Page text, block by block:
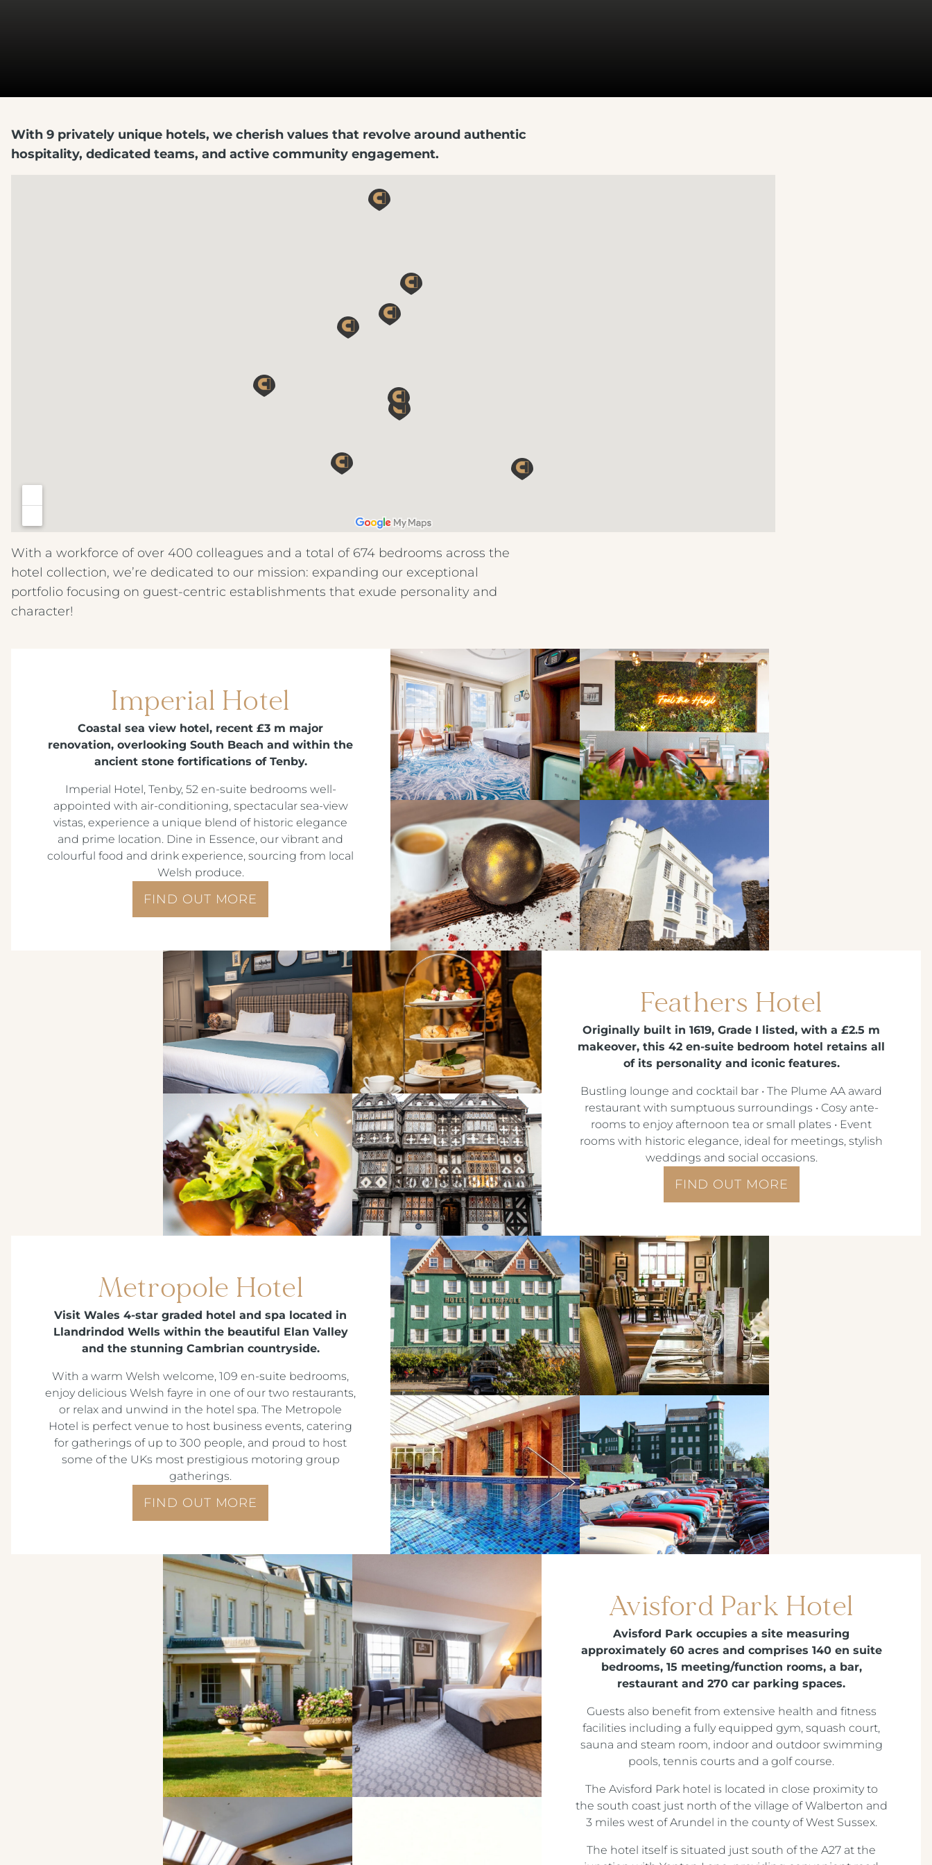
With 9 privately unique hotels, we cherish values that revolve around authentic
hospitality, dedicated teams, and active community engagement.
With a workforce of over 400 colleagues and a total of 674 bedrooms across the
hotel collection, we’re dedicated to our mission: expanding our exceptional
portfolio focusing on guest-centric establishments that exude personality and
character!
Imperial Hotel
Coastal sea view hotel, recent £3 m major
renovation, overlooking South Beach and within the
ancient stone fortifications of Tenby.
Imperial Hotel, Tenby, 52 en-suite bedrooms well-
appointed with air-conditioning, spectacular sea-view
vistas, experience a unique blend of historic elegance
and prime location. Dine in Essence, our vibrant and
colourful food and drink experience, sourcing from local
Welsh produce.
FIND OUT MORE
Feathers Hotel
Originally built in 1619, Grade I listed, with a £2.5 m
makeover, this 42 en-suite bedroom hotel retains all
of its personality and iconic features.
Bustling lounge and cocktail bar • The Plume AA award
restaurant with sumptuous surroundings • Cosy ante-
rooms to enjoy afternoon tea or small plates • Event
rooms with historic elegance, ideal for meetings, stylish
weddings and social occasions.
FIND OUT MORE
Metropole Hotel
Visit Wales 4-star graded hotel and spa located in
Llandrindod Wells within the beautiful Elan Valley
and the stunning Cambrian countryside.
With a warm Welsh welcome, 109 en-suite bedrooms,
enjoy delicious Welsh fayre in one of our two restaurants,
or relax and unwind in the hotel spa. The Metropole
Hotel is perfect venue to host business events, catering
for gatherings of up to 300 people, and proud to host
some of the UKs most prestigious motoring group
gatherings.
FIND OUT MORE
Avisford Park Hotel
Avisford Park occupies a site measuring
approximately 60 acres and comprises 140 en suite
bedrooms, 15 meeting/function rooms, a bar,
restaurant and 270 car parking spaces.
Guests also benefit from extensive health and fitness
facilities including a fully equipped gym, squash court,
sauna and steam room, indoor and outdoor swimming
pools, tennis courts and a golf course.
The Avisford Park hotel is located in close proximity to
the south coast just north of the village of Walberton and
3 miles west of Arundel in the county of West Sussex.
The hotel itself is situated just south of the A27 at the
Crest Hotels
TIVERTON HOTEL LOUNGE & VENUE
KNOWSLEY INN & LOUNGE
FEATHERS HOTEL & RESTAURANT
ARNOS MANOR HOTEL, VENUE &
LOUNGE
ALMONDSBURY INN & LOUNGE
PARK HOUSE HOTEL & VENUE
METROPOLE HOTEL VENUE & SPA
AVISFORD PARK HOTEL
IMPERIAL HOTEL
CREST HOTELS GROUP